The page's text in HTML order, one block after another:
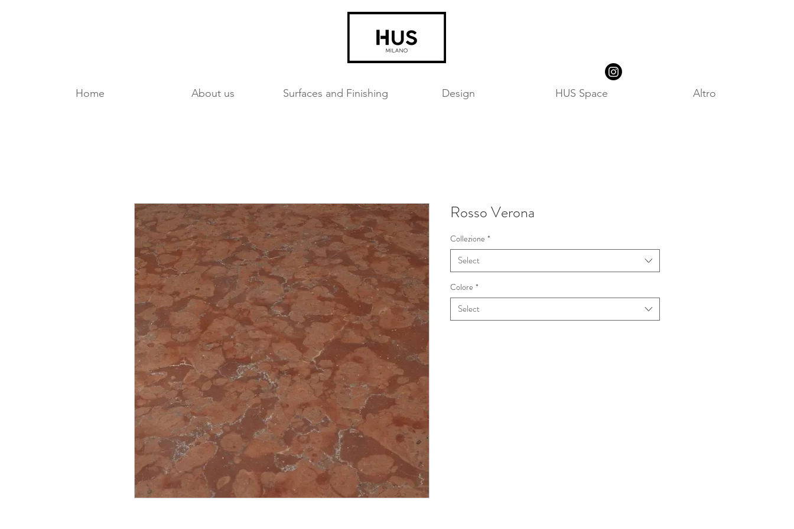
Home About us Surfaces and Finishing Design HUS Space Altro
Rosso Verona
Collezione *
Select
Colore *
Select